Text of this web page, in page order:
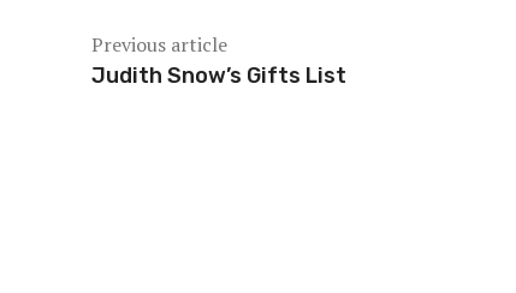
Previous article
Judith Snow’s Gifts List